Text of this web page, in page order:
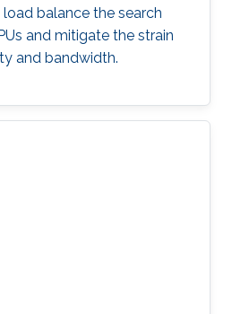
balance the search
and mitigate the strain
and bandwidth.